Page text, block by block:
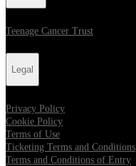
Teenage Cancer Trust
Legal
Privacy Policy
Cookie Policy
Terms of Use
Ticketing Terms and Conditions
Terms and Conditions of Entry